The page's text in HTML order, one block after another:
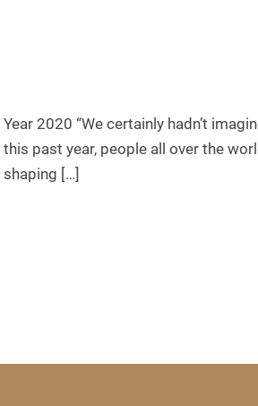
2020 “We certainly hadn’t
past year, people all over the
[…]